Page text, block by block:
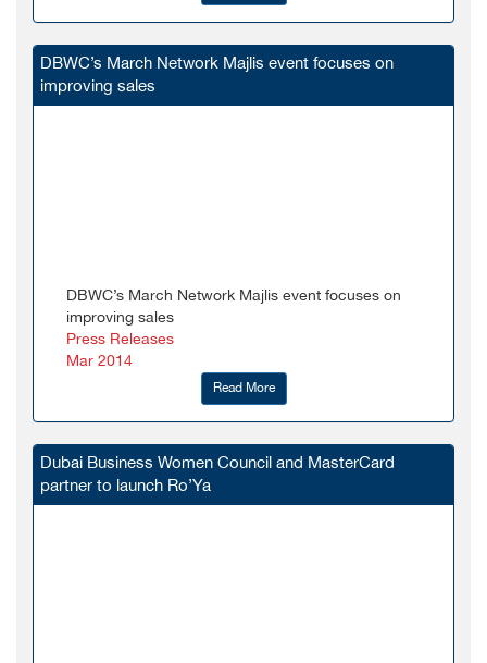
DBWC’s March Network Majlis event focuses on
improving sales
DBWC’s March Network Majlis event focuses on
improving sales
Press Releases
Mar 2014
Read More
Dubai Business Women Council and MasterCard
partner to launch Ro’Ya